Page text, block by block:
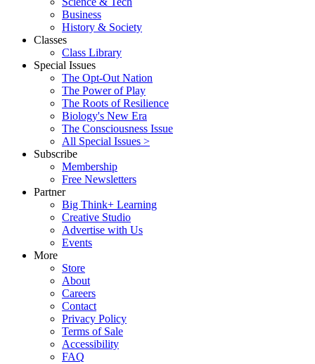
Business
History & Society
Classes
Class Library
Special Issues
The Opt-Out Nation
The Power of Play
The Roots of Resilience
Biology's New Era
The Consciousness Issue
All Special Issues >
Subscribe
Membership
Free Newsletters
Partner
Big Think+ Learning
Creative Studio
Advertise with Us
Events
More
Store
About
Careers
Contact
Privacy Policy
Terms of Sale
Accessibility
FAQ